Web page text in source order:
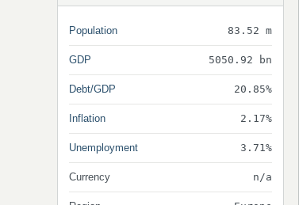
Population 83.52 m
GDP 5050.92 bn
Debt/GDP 20.85%
Inflation 2.17%
Unemployment 3.71%
Currency n/a